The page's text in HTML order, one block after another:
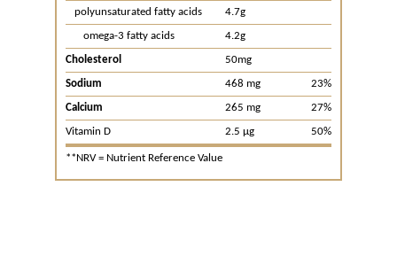
polyunsaturated fatty acids 4.7g
omega-3 fatty acids 4.2g
Cholesterol 50mg
Sodium 468 mg 23%
Calcium 265 mg 27%
Vitamin D 2.5 μg 50%
**NRV = Nutrient Reference Value